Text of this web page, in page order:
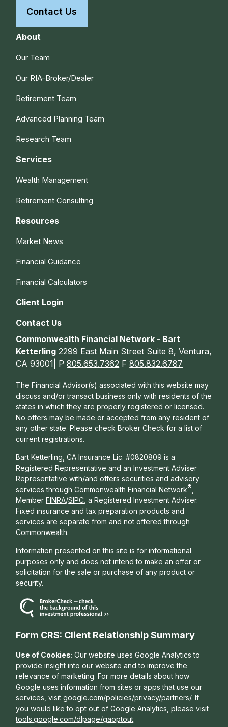
Contact Us
About
Our Team
Our RIA-Broker/Dealer
Retirement Team
Advanced Planning Team
Research Team
Services
Wealth Management
Retirement Consulting
Resources
Market News
Financial Guidance
Financial Calculators
Client Login
Contact Us
Commonwealth Financial Network - Bart
Ketterling 2299 East Main Street Suite 8, Ventura,
CA 93001| P805.653.7362 F805.832.6787
The Financial Advisor(s) associated with this website may
discuss and/or transact business only with residents of the
states in which they are properly registered or licensed.
No offers may be made or accepted from any resident of
any other state. Please check Broker Check for a list of
current registrations.
Bart Ketterling, CA Insurance Lic. #0820809 is a
Registered Representative and an Investment Adviser
Representative with/and offers securities and advisory
services through Commonwealth Financial Network®
Member FINRA/SIPC , a Registered Investment Adviser.
Fixed insurance and tax preparation products and
services are separate from and not offered through
Commonwealth.
Information presented on this site is for informational
purposes only and does not intend to make an offer or
solicitation for the sale or purchase of any product or
security.
Form CRS: Client Relationship Summary
Use of Cookies:Our website uses Google Analytics to
provide insight into our website and to improve the
relevance of marketing. For more details about how
Google uses information from sites or apps that use our
services, visitgoogle.com/policies/privacy/partners/. If
you would like to opt out of Google Analytics, please visit
tools.google.com/dlpage/gaoptout.